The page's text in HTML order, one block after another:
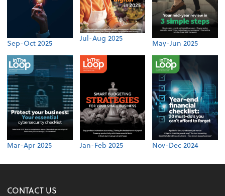
Sep-Oct 2025
Jul-Aug 2025
May-Jun 2025
Mar-Apr 2025 Jan-Feb 2025 Nov-Dec 2024
CONTACT US